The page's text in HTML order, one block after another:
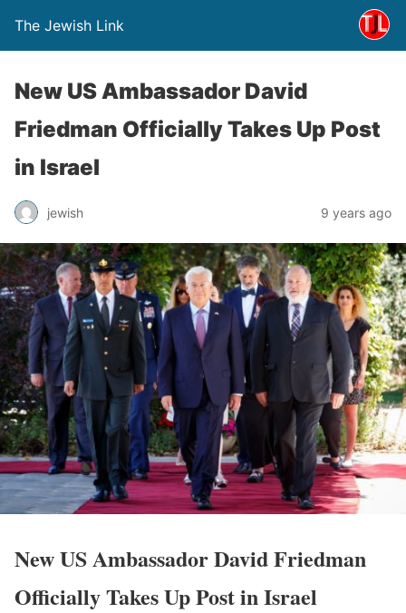
The Jewish Link
New US Ambassador David
Friedman Officially Takes Up Post
in Israel
jewish 9 years ago
New US Ambassador David Friedman
Officially Takes Up Post in Israel